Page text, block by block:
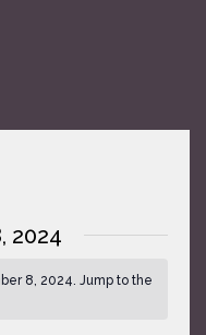
2024
8, 2024. Jump to the